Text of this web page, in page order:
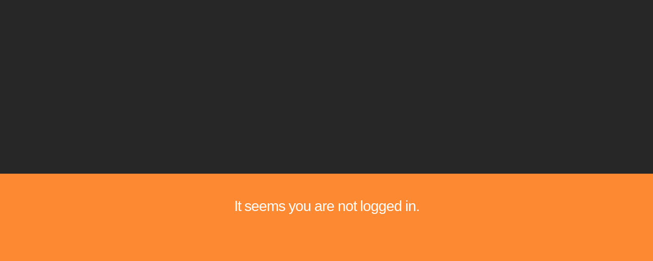
It seems you are not logged in.